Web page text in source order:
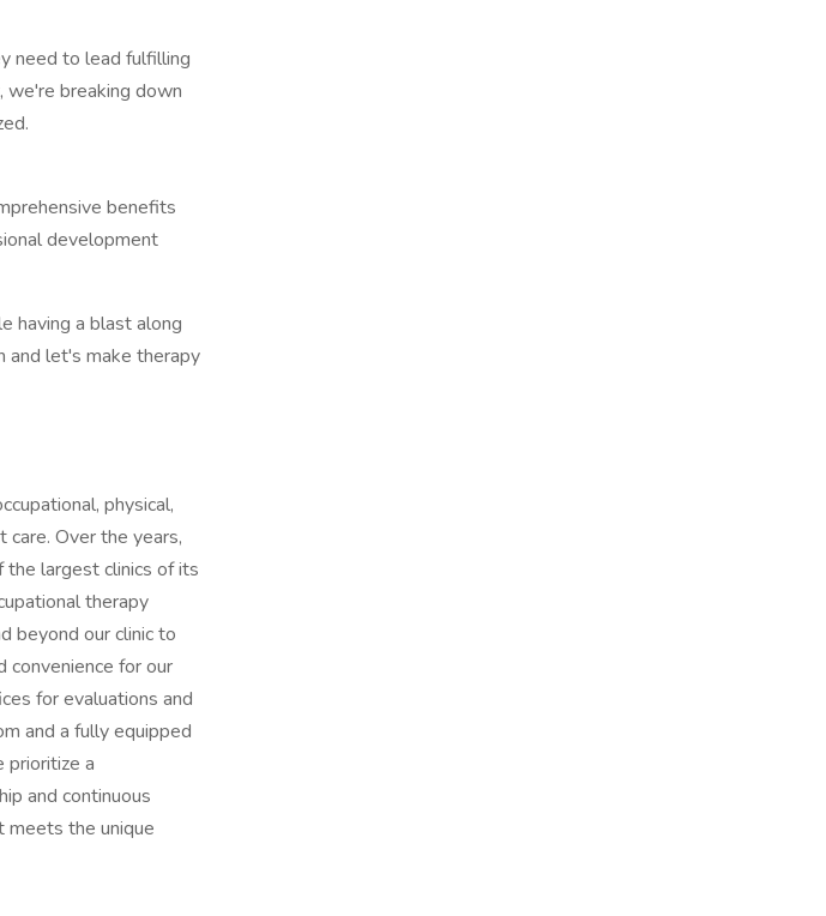
need to lead fulfilling
we're breaking down
benefits
development
having a blast along
and let's make therapy
physical,
Over the years,
the largest clinics of its
therapy
beyond our clinic to
convenience for our
for evaluations and
and a fully equipped
prioritize a
and continuous
meets the unique